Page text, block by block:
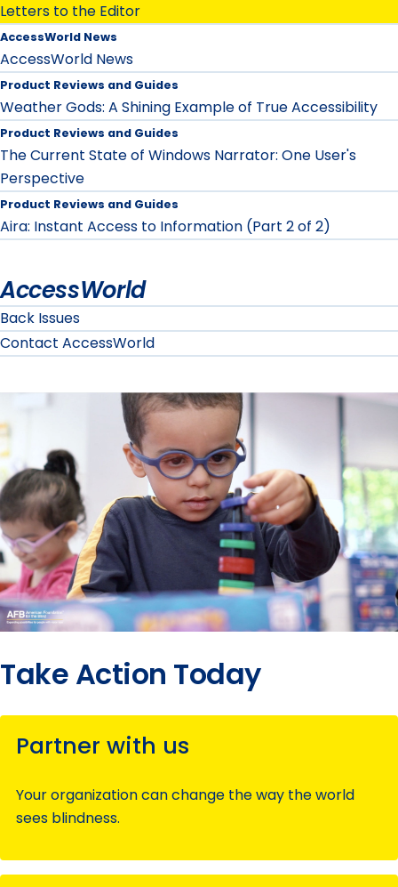
Letters to the Editor
AccessWorld News
AccessWorld News
Product Reviews and Guides
Weather Gods: A Shining Example of True Accessibility
Product Reviews and Guides
The Current State of Windows Narrator: One User's
Perspective
Product Reviews and Guides
Aira: Instant Access to Information (Part 2 of 2)
AccessWorld
Back Issues
Contact AccessWorld
Take Action Today
Partner with us
Your organization can change the way the world
sees blindness.